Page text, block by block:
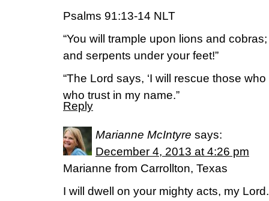
Psalms 91:13-14 NLT
“You will trample upon lions and
and serpents under your feet!”
“The Lord says, ‘I will rescue those
who trust in my name.”
Reply
Marianne McIntyre says:
December 4, 2013 at 4:26 pm
Marianne from Carrollton, Texas
I will dwell on your mighty acts, my